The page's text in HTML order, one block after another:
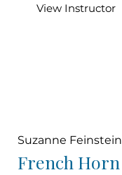
View Instructor
Suzanne Feinstein
French Horn